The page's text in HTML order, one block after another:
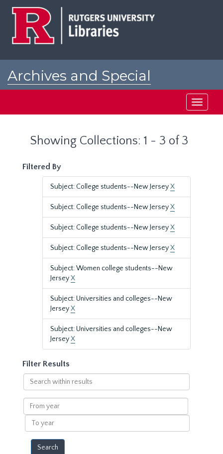
Archives and Special
Toggle
Showing Collections: 1 - 3 of 3
Filtered By
Subject: College students--New JerseyX
Subject: College students--New JerseyX
Subject: College students--New JerseyX
Subject: College students--New JerseyX
Subject: Women college students--New
JerseyX
Subject: Universities and colleges--New
JerseyX
Subject: Universities and colleges--New
JerseyX
Filter Results
Search
within
results
From
year
To
year